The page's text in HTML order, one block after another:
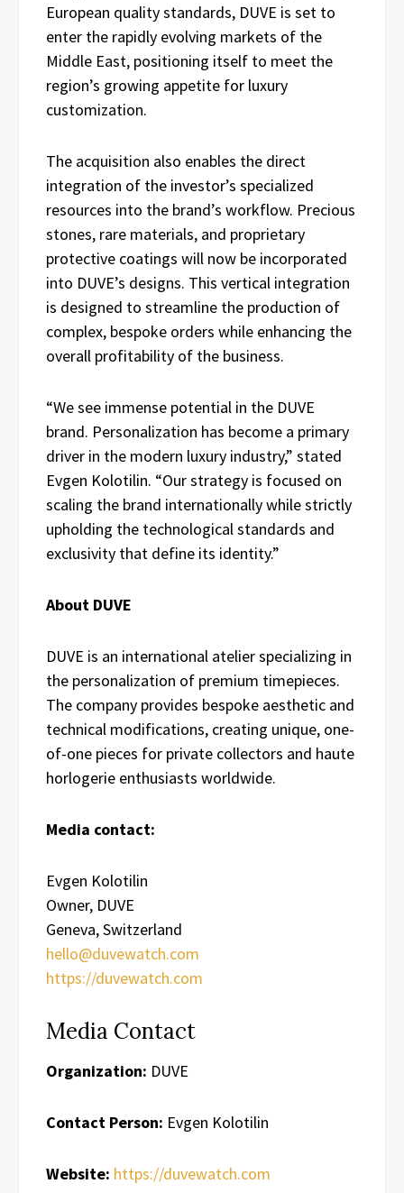
European quality standards, DUVE is set to
enter the rapidly evolving markets of the
Middle East, positioning itself to meet the
region’s growing appetite for luxury
customization.
The acquisition also enables the direct
integration of the investor’s specialized
resources into the brand’s workflow. Precious
stones, rare materials, and proprietary
protective coatings will now be incorporated
into DUVE’s designs. This vertical integration
is designed to streamline the production of
complex, bespoke orders while enhancing the
overall profitability of the business.
“We see immense potential in the DUVE
brand. Personalization has become a primary
driver in the modern luxury industry,” stated
Evgen Kolotilin. “Our strategy is focused on
scaling the brand internationally while strictly
upholding the technological standards and
exclusivity that define its identity.”
About DUVE
DUVE is an international atelier specializing in
the personalization of premium timepieces.
The company provides bespoke aesthetic and
technical modifications, creating unique, one-
of-one pieces for private collectors and haute
horlogerie enthusiasts worldwide.
Media contact:
Evgen Kolotilin
Owner, DUVE
Geneva, Switzerland
hello@duvewatch.com
https://duvewatch.com
Media Contact
Organization: DUVE
Contact Person: Evgen Kolotilin
Website: https://duvewatch.com